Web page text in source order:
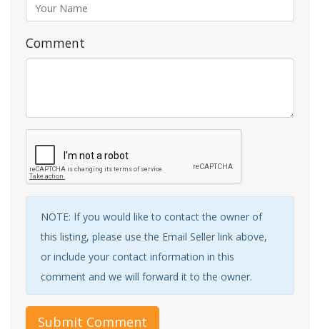
Comment
NOTE: If you would like to contact the owner of
this listing, please use the Email Seller link above,
or include your contact information in this
comment and we will forward it to the owner.
Submit Comment